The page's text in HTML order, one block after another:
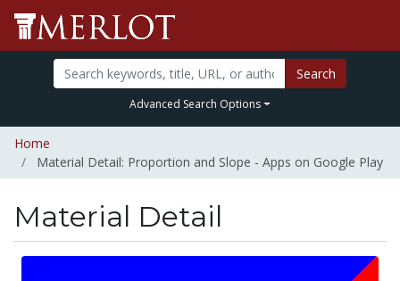
Search
Advanced Search Options
Home
Material Detail: Proportion and Slope - Apps on Google Play
Material Detail